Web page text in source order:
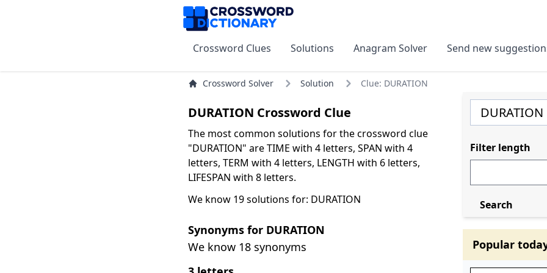
Crossword Clues Solutions Anagram Solver Send new
Crossword Solver Solution Clue: DURATION
DURATION Crossword Clue
The most common solutions for the crossword clue
"DURATION" are TIME with 4 letters, SPAN with 4
letters, TERM with 4 letters, LENGTH with 6 letters,
LIFESPAN with 8 letters.
We know 19 solutions for: DURATION
Synonyms for DURATION
We know 18 synonyms
Filter length
Search
Popular